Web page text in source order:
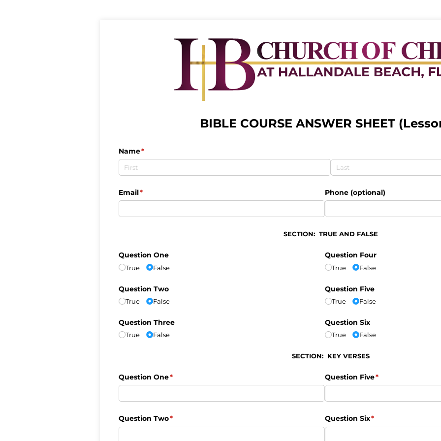
BIBLE COURSE ANSWER SHEET
Name*
(required)
Email*
(required) Phone (optional)
SECTION: TRUE AND FALSE
Question One
True False
Question Four
True False
Question Two
True False
Question Five
True False
Question Three
True False
Question Six
True False
SECTION: KEY VERSES
Question One*
(required) Question Five*
(required)
Question Two*
(required) Question Six*
(required)